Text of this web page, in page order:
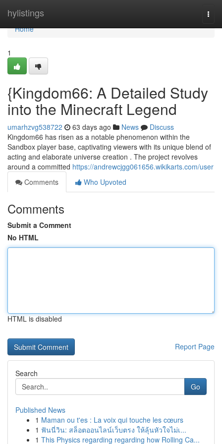
hylistings
Home
Home
1
{Kingdom66: A Detailed Study
into the Minecraft Legend
umarhzvg538722 63 days ago News
Discuss
Kingdom66 has risen as a notable phenomenon within the
Sandbox player base, captivating viewers with its unique blend of
acting and elaborate universe creation . The project revolves
around a committed https://andrewcjgg061656.wikikarts.com/user
Comments
Who Upvoted
Comments
Submit a Comment
No HTML
HTML is disabled
Report Page
Search
Go
Published News
1 Maman ou t'es : La voix qui touche les cœurs
1 ฟันนี่วิน: สล็อตออนไลน์เว็บตรง ให้ลุ้นหัวใจไม่เ...
1 This Physics regarding regarding how Rolling Ca...